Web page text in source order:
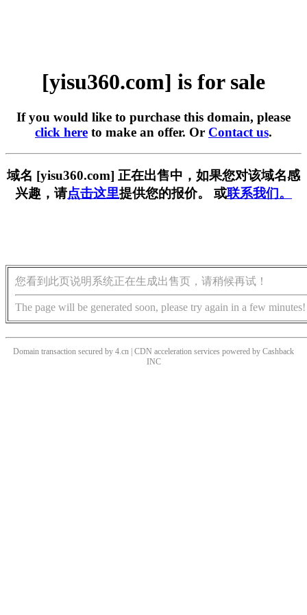
[yisu360.com] is for sale
If you would like to purchase this domain, please
click here to make an offer. Or Contact us.
域名 [yisu360.com] 正在出售中，如果您对该域名感
兴趣，请点击这里提供您的报价。 或联系我们。
您看到此页说明系统正在生成出售页，请稍候再试！
The page will be generated soon, please try again in a few minutes!
Domain transaction secured by 4.cn | CDN acceleration services powered by Cashback
INC